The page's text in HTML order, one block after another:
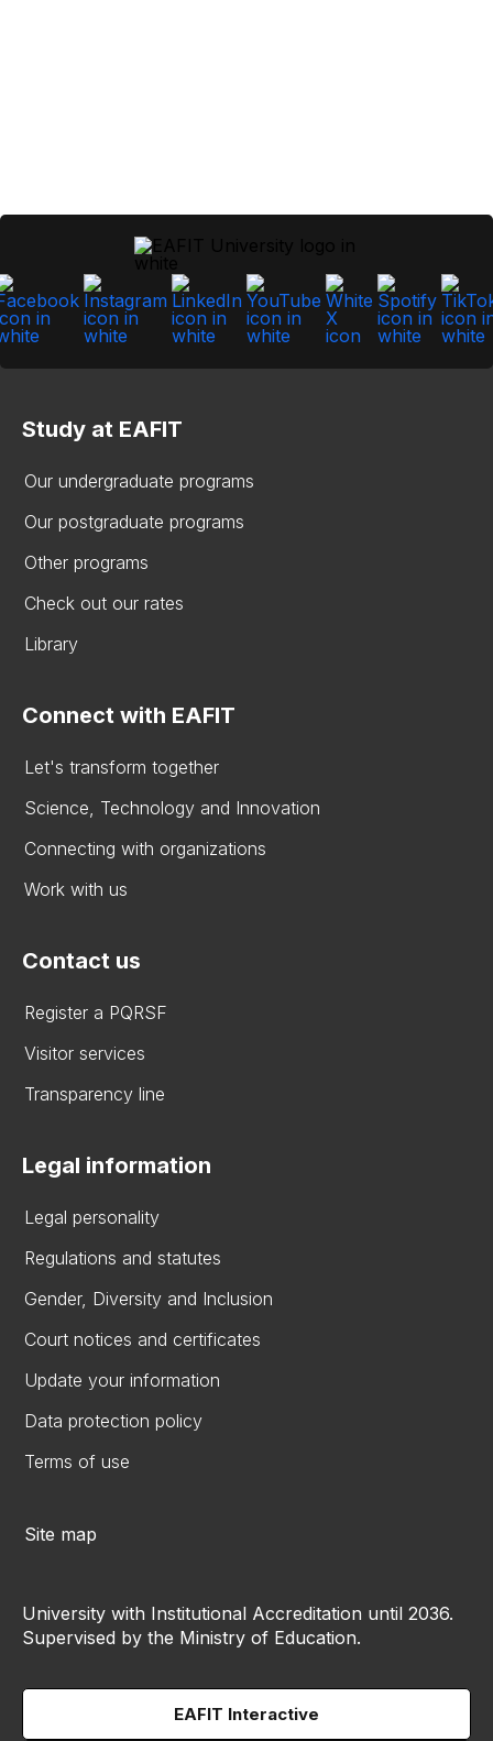
Study at EAFIT
Our undergraduate programs
Our postgraduate programs
Other programs
Check out our rates
Library
Connect with EAFIT
Let's transform together
Science, Technology and Innovation
Connecting with organizations
Work with us
Contact us
Register a PQRSF
Visitor services
Transparency line
Legal information
Legal personality
Regulations and statutes
Gender, Diversity and Inclusion
Court notices and certificates
Update your information
Data protection policy
Terms of use
Site map
University with Institutional Accreditation until 2036.
Supervised by the Ministry of Education.
EAFIT Interactive